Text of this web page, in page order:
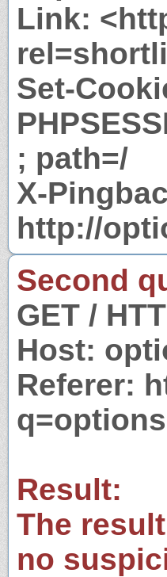
Link:
Set-
; path=/
X-
http://
Second
GET /
Host:
Referer:
Result:
The
no